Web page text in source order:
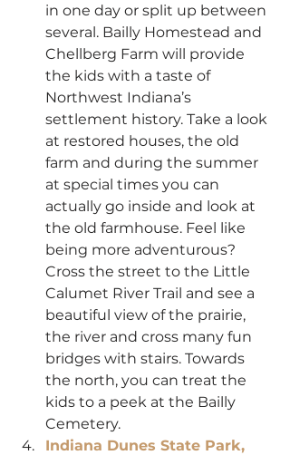
in one day or split up between
several. Bailly Homestead and
Chellberg Farm will provide
the kids with a taste of
Northwest Indiana’s
settlement history. Take a look
at restored houses, the old
farm and during the summer
at special times you can
actually go inside and look at
the old farmhouse. Feel like
being more adventurous?
Cross the street to the Little
Calumet River Trail and see a
beautiful view of the prairie,
the river and cross many fun
bridges with stairs. Towards
the north, you can treat the
kids to a peek at the Bailly
Cemetery.
Indiana Dunes State Park,